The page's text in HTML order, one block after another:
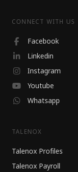
CONNECT WITH US
Facebook
Linkedin
Instagram
Youtube
Whatsapp
TALENOX
Talenox Profiles
Talenox Payroll